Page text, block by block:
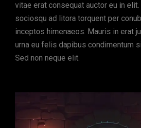
vitae erat consequat auctor eu in
sociosqu ad litora torquent per
inceptos himenaeos. Mauris in erat
urna eu felis dapibus condimentum
Sed non neque elit.